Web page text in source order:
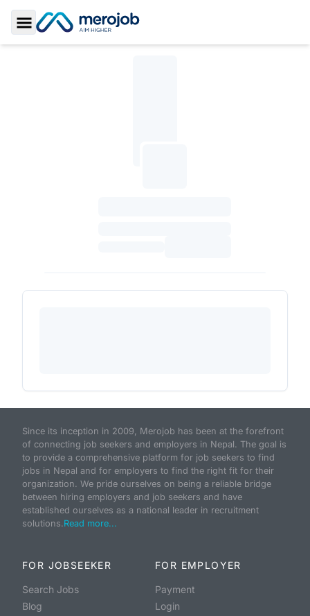
Toggle Sidebar
Since its inception in 2009, Merojob has been at the forefront
of connecting job seekers and employers in Nepal. The goal is
to provide a comprehensive platform for job seekers to find
jobs in Nepal and for employers to find the right fit for their
organization. We pride ourselves on being a reliable bridge
between hiring employers and job seekers and have
established ourselves as a national leader in recruitment
solutions.Read more...
FOR JOBSEEKER
Search Jobs
Blog
FOR EMPLOYER
Payment
Login